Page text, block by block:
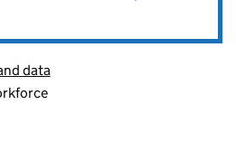
data